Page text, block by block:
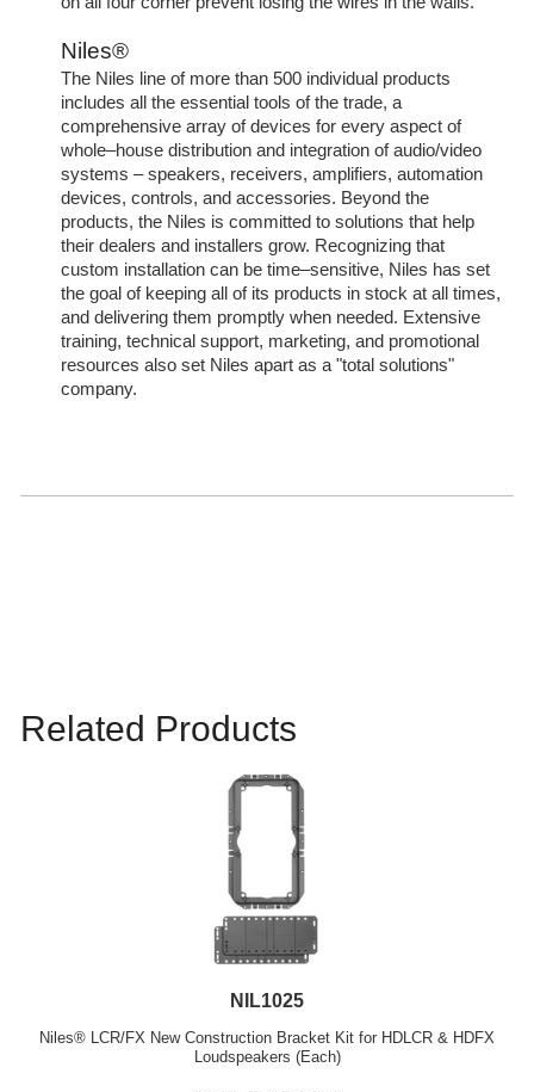
Niles®
The Niles line of more than 500 individual products
includes all the essential tools of the trade, a
comprehensive array of devices for every aspect of
whole–house distribution and integration of audio/video
systems – speakers, receivers, amplifiers, automation
devices, controls, and accessories. Beyond the
products, the Niles is committed to solutions that help
their dealers and installers grow. Recognizing that
custom installation can be time–sensitive, Niles has set
the goal of keeping all of its products in stock at all times,
and delivering them promptly when needed. Extensive
training, technical support, marketing, and promotional
resources also set Niles apart as a "total solutions"
company.
Related Products
NIL1025
Niles® LCR/FX New Construction Bracket Kit for HDLCR & HDFX
Loudspeakers (Each)